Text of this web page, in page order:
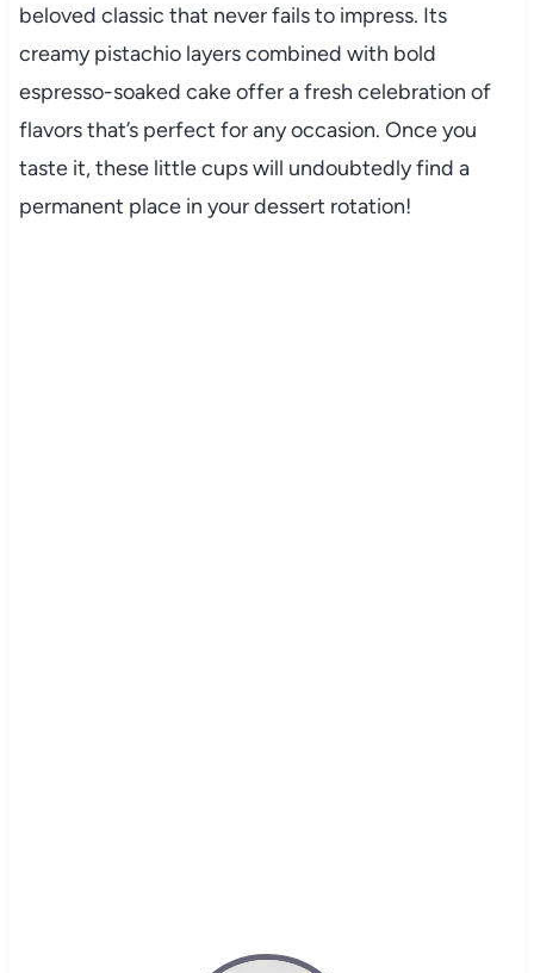
beloved classic that never fails to impress. Its
creamy pistachio layers combined with bold
espresso-soaked cake offer a fresh celebration of
flavors that’s perfect for any occasion. Once you
taste it, these little cups will undoubtedly find a
permanent place in your dessert rotation!